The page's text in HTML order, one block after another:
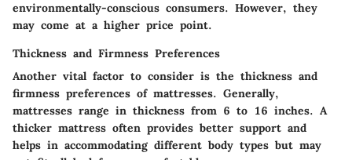
environmentally-conscious consumers. However, they
may come at a higher price point.
Thickness and Firmness Preferences
Another vital factor to consider is the thickness and
firmness preferences of mattresses. Generally,
mattresses range in thickness from 6 to 16 inches. A
thicker mattress often provides better support and
helps in accommodating different body types but may